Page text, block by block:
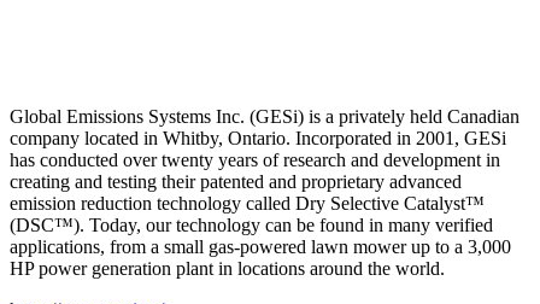
Global Emissions Systems Inc. (GESi) is a privately held Canadian
company located in Whitby, Ontario. Incorporated in 2001, GESi
has conducted over twenty years of research and development in
creating and testing their patented and proprietary advanced
emission reduction technology called Dry Selective Catalyst™
(DSC™). Today, our technology can be found in many verified
applications, from a small gas-powered lawn mower up to a 3,000
HP power generation plant in locations around the world.